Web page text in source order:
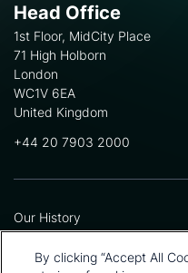
Head Office
1st Floor, MidCity Place
71 High Holborn
London
WC1V 6EA
United Kingdom
+44 20 7903 2000
Our History
Leadership Team
Locations
By clicking “Accept All